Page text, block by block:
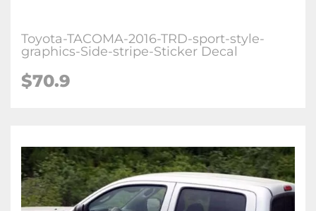
Toyota-TACOMA-2016-TRD-sport-style-
graphics-Side-stripe-Sticker Decal
$70.9